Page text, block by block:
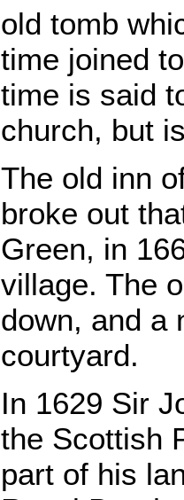
old tomb
time joined
time is said
church, but
The old inn
broke out
Green, in
village. The
down, and a
courtyard.
In 1629 Sir
the Scottish
part of his